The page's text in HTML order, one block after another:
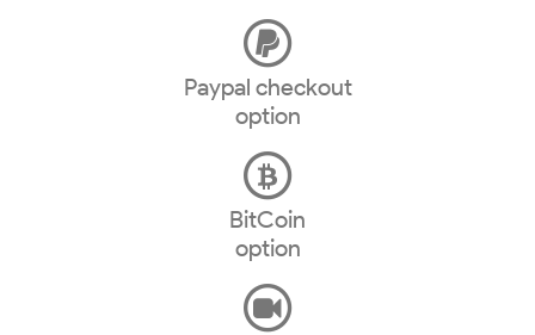
Paypal checkout
option
BitCoin
option